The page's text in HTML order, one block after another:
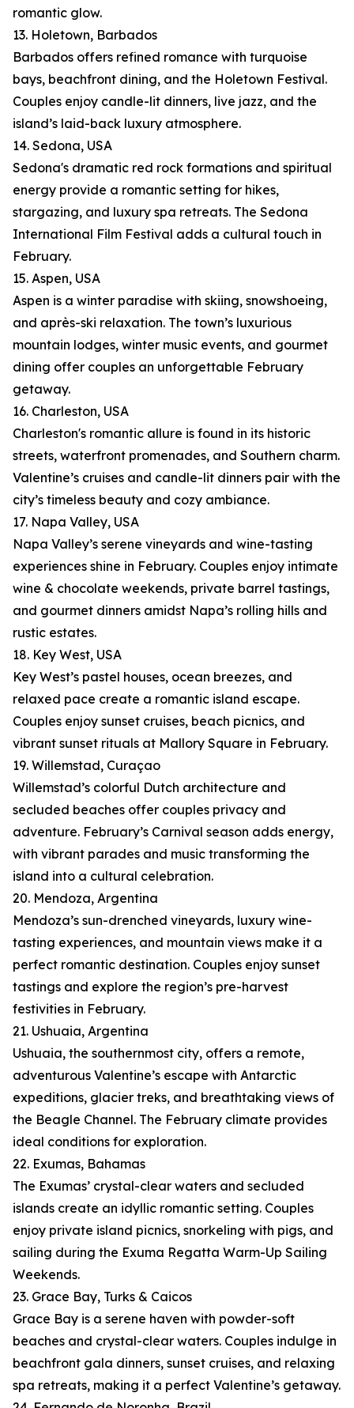
romantic glow.
13. Holetown, Barbados
Barbados offers refined romance with turquoise
bays, beachfront dining, and the Holetown Festival.
Couples enjoy candle-lit dinners, live jazz, and the
island’s laid-back luxury atmosphere.
14. Sedona, USA
Sedona's dramatic red rock formations and spiritual
energy provide a romantic setting for hikes,
stargazing, and luxury spa retreats. The Sedona
International Film Festival adds a cultural touch in
February.
15. Aspen, USA
Aspen is a winter paradise with skiing, snowshoeing,
and après-ski relaxation. The town’s luxurious
mountain lodges, winter music events, and gourmet
dining offer couples an unforgettable February
getaway.
16. Charleston, USA
Charleston's romantic allure is found in its historic
streets, waterfront promenades, and Southern charm.
Valentine’s cruises and candle-lit dinners pair with the
city’s timeless beauty and cozy ambiance.
17. Napa Valley, USA
Napa Valley’s serene vineyards and wine-tasting
experiences shine in February. Couples enjoy intimate
wine & chocolate weekends, private barrel tastings,
and gourmet dinners amidst Napa’s rolling hills and
rustic estates.
18. Key West, USA
Key West’s pastel houses, ocean breezes, and
relaxed pace create a romantic island escape.
Couples enjoy sunset cruises, beach picnics, and
vibrant sunset rituals at Mallory Square in February.
19. Willemstad, Curaçao
Willemstad’s colorful Dutch architecture and
secluded beaches offer couples privacy and
adventure. February’s Carnival season adds energy,
with vibrant parades and music transforming the
island into a cultural celebration.
20. Mendoza, Argentina
Mendoza’s sun-drenched vineyards, luxury wine-
tasting experiences, and mountain views make it a
perfect romantic destination. Couples enjoy sunset
tastings and explore the region’s pre-harvest
festivities in February.
21. Ushuaia, Argentina
Ushuaia, the southernmost city, offers a remote,
adventurous Valentine’s escape with Antarctic
expeditions, glacier treks, and breathtaking views of
the Beagle Channel. The February climate provides
ideal conditions for exploration.
22. Exumas, Bahamas
The Exumas’ crystal-clear waters and secluded
islands create an idyllic romantic setting. Couples
enjoy private island picnics, snorkeling with pigs, and
sailing during the Exuma Regatta Warm-Up Sailing
Weekends.
23. Grace Bay, Turks & Caicos
Grace Bay is a serene haven with powder-soft
beaches and crystal-clear waters. Couples indulge in
beachfront gala dinners, sunset cruises, and relaxing
spa retreats, making it a perfect Valentine’s getaway.